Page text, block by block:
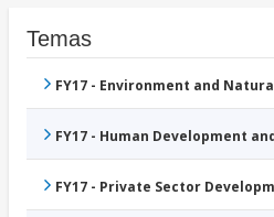
Temas
FY17 - Environment and
FY17 - Human Development
FY17 - Private Sector